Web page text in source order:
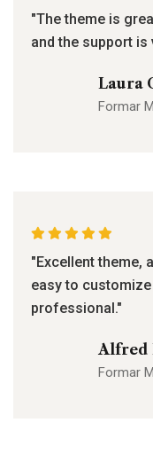
"The theme is
and the support
Laura
Formar
"Excellent theme,
easy to
professional."
Alfred
Formar